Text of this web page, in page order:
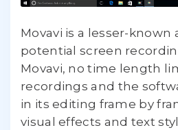
Movavi is a lesser-known
potential screen
Movavi, no time length
recordings and the
in its editing frame by
visual effects and text